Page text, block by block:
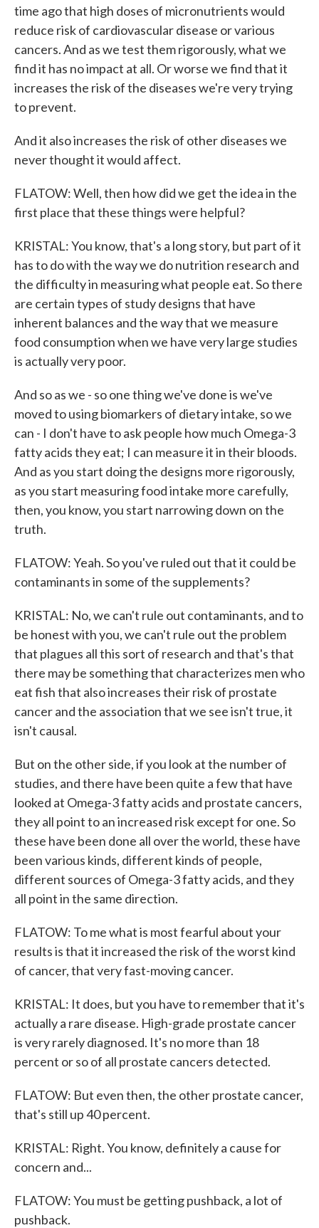
time ago that high doses of micronutrients would
reduce risk of cardiovascular disease or various
cancers. And as we test them rigorously, what we
find it has no impact at all. Or worse we find that it
increases the risk of the diseases we're very trying
to prevent.
And it also increases the risk of other diseases we
never thought it would affect.
FLATOW: Well, then how did we get the idea in the
first place that these things were helpful?
KRISTAL: You know, that's a long story, but part of it
has to do with the way we do nutrition research and
the difficulty in measuring what people eat. So there
are certain types of study designs that have
inherent balances and the way that we measure
food consumption when we have very large studies
is actually very poor.
And so as we - so one thing we've done is we've
moved to using biomarkers of dietary intake, so we
can - I don't have to ask people how much Omega-3
fatty acids they eat; I can measure it in their bloods.
And as you start doing the designs more rigorously,
as you start measuring food intake more carefully,
then, you know, you start narrowing down on the
truth.
FLATOW: Yeah. So you've ruled out that it could be
contaminants in some of the supplements?
KRISTAL: No, we can't rule out contaminants, and to
be honest with you, we can't rule out the problem
that plagues all this sort of research and that's that
there may be something that characterizes men who
eat fish that also increases their risk of prostate
cancer and the association that we see isn't true, it
isn't causal.
But on the other side, if you look at the number of
studies, and there have been quite a few that have
looked at Omega-3 fatty acids and prostate cancers,
they all point to an increased risk except for one. So
these have been done all over the world, these have
been various kinds, different kinds of people,
different sources of Omega-3 fatty acids, and they
all point in the same direction.
FLATOW: To me what is most fearful about your
results is that it increased the risk of the worst kind
of cancer, that very fast-moving cancer.
KRISTAL: It does, but you have to remember that it's
actually a rare disease. High-grade prostate cancer
is very rarely diagnosed. It's no more than 18
percent or so of all prostate cancers detected.
FLATOW: But even then, the other prostate cancer,
that's still up 40 percent.
KRISTAL: Right. You know, definitely a cause for
concern and...
FLATOW: You must be getting pushback, a lot of
pushback.